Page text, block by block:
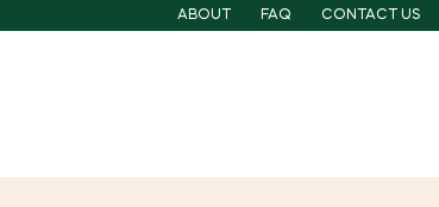
ABOUT FAQ CONTACT US